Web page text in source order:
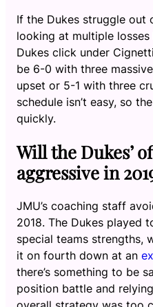
If the Dukes struggle out
looking at multiple
Dukes click under
be 6-0 with three
upset or 5-1 with three
schedule isn’t easy, so
quickly.
Will the Dukes’
aggressive in
JMU’s coaching staff
2018. The Dukes played
special teams strengths,
it on fourth down at an
there’s something to be
position battle and